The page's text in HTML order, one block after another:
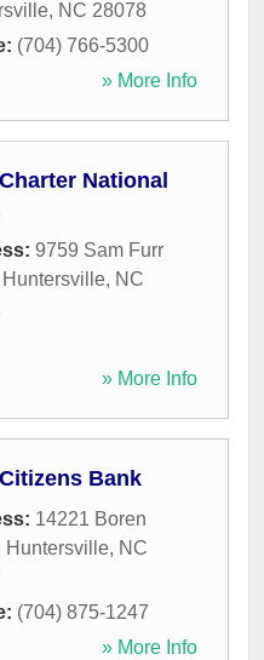
, NC 28078
(704) 766-5300
» More Info
National
9759 Sam Furr
Huntersville, NC
» More Info
Bank
14221 Boren
Huntersville, NC
(704) 875-1247
» More Info